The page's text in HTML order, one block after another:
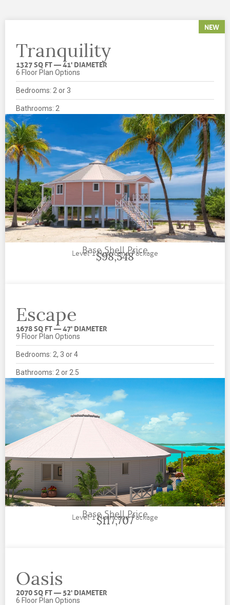
NEW
Tranquility
1327 SQ FT — 41' DIAMETER
6 Floor Plan Options
Bedrooms: 2 or 3
Bathrooms: 2
Base Shell Price
Level 1 Hurricane Package
$98,548
Escape
1678 SQ FT — 47' DIAMETER
9 Floor Plan Options
Bedrooms: 2, 3 or 4
Bathrooms: 2 or 2.5
Base Shell Price
Level 1 Hurricane Package
$117,707
Oasis
2070 SQ FT — 52' DIAMETER
6 Floor Plan Options